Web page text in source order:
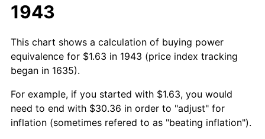
1943
This chart shows a calculation of buying power
equivalence for $1.63 in 1943 (price index tracking
began in 1635).
For example, if you started with $1.63, you would
need to end with $30.36 in order to "adjust" for
inflation (sometimes refered to as "beating inflation").